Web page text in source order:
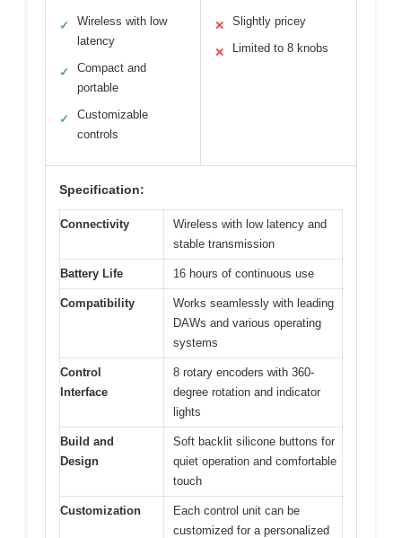
✓
Wireless with low
latency
✓
Compact and
portable
✓
Customizable
controls
✕ Slightly pricey
✕ Limited to 8 knobs
Specification:
Connectivity
Wireless with low latency and
stable transmission
Battery Life 16 hours of continuous use
Compatibility
Works seamlessly with leading
DAWs and various operating
systems
Control
Interface
8 rotary encoders with 360-
degree rotation and indicator
lights
Build and
Design
Soft backlit silicone buttons for
quiet operation and comfortable
touch
Customization
Each control unit can be
customized for a personalized